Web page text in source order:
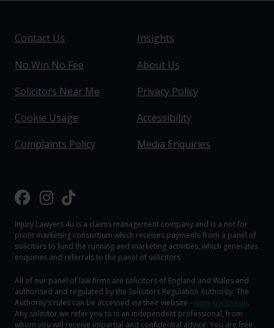
Contact Us
Insights
No Win No Fee
About Us
Solicitors Near Me
Privacy Policy
Cookie Usage
Accessibility
Complaints Policy
Media Enquiries
Injury Lawyers 4u is a claims management company and is a not for
profit marketing consortium which receives payments from a panel of
solicitors to fund the running and marketing activities, which generates
enquiries and referrals to the panel of solicitors
All of our panel of law firms are solicitors of England and Wales and
authorised and regulated by the Solicitors Regulation Authority. The
Authority‘s rules can be accessed via their website - www.sra.org.uk.
Any solicitor we refer you to is an independent professional, from
whom you will receive impartial and confidential advice. You are free